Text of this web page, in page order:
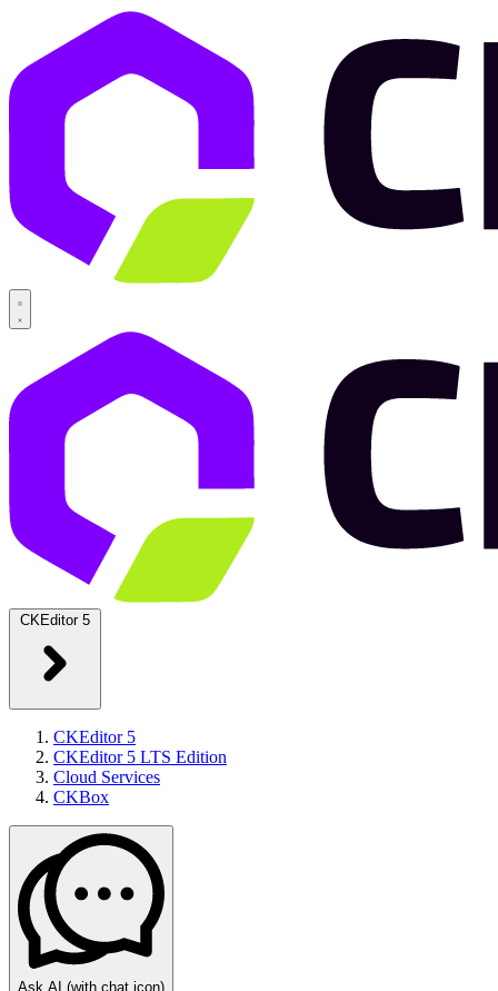
CKEditor 5
CKEditor 5
CKEditor 5 LTS Edition
Cloud Services
CKBox
Ask AI (with chat icon)